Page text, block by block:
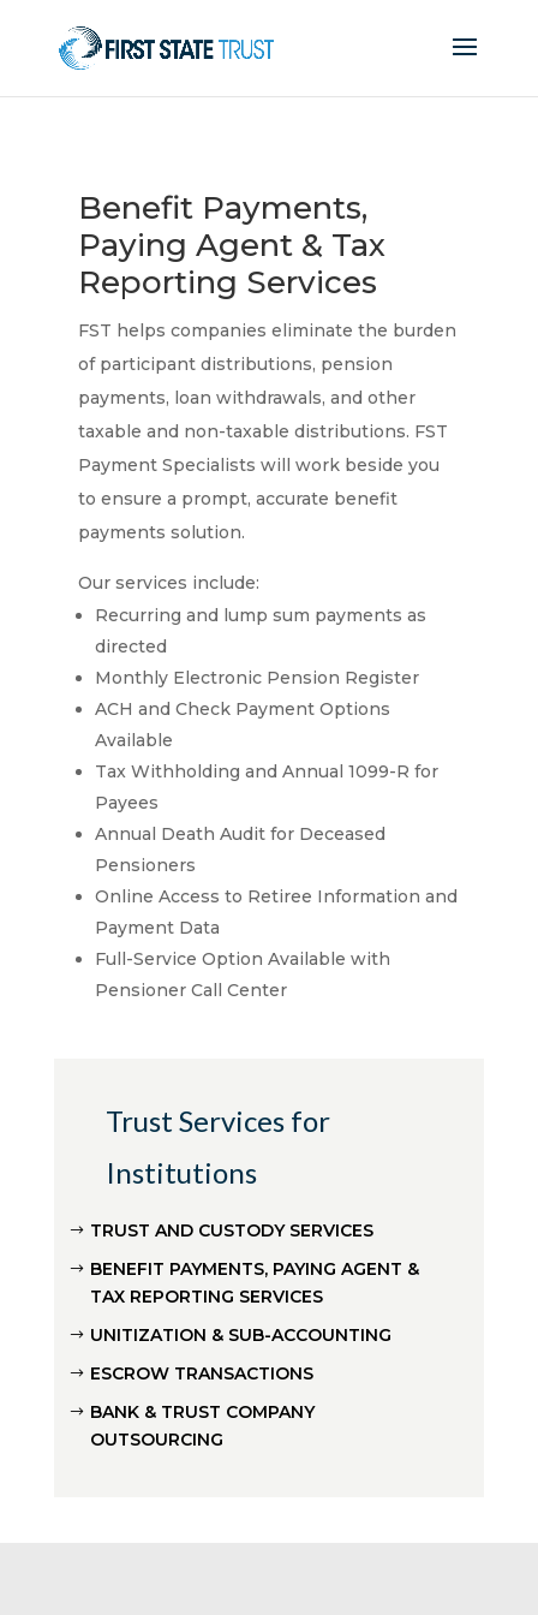
Benefit Payments,
Paying Agent & Tax
Reporting Services
FST helps companies eliminate the burden
of participant distributions, pension
payments, loan withdrawals, and other
taxable and non-taxable distributions. FST
Payment Specialists will work beside you
to ensure a prompt, accurate benefit
payments solution.
Our services include:
Recurring and lump sum payments as
directed
Monthly Electronic Pension Register
ACH and Check Payment Options
Available
Tax Withholding and Annual 1099-R for
Payees
Annual Death Audit for Deceased
Pensioners
Online Access to Retiree Information and
Payment Data
Full-Service Option Available with
Pensioner Call Center
Trust Services for
Institutions
TRUST AND CUSTODY SERVICES
BENEFIT PAYMENTS, PAYING AGENT &
TAX REPORTING SERVICES
UNITIZATION & SUB-ACCOUNTING
ESCROW TRANSACTIONS
BANK & TRUST COMPANY
OUTSOURCING